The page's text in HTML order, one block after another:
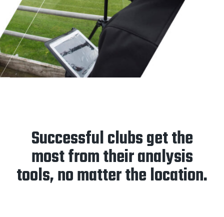
Successful clubs get the
most from their analysis
tools, no matter the location.